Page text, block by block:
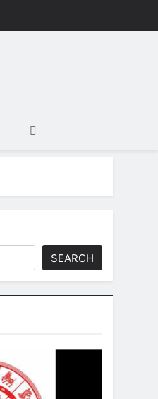
SEARCH